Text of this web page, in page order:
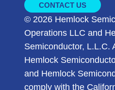
CONTACT US
© 2026 Hemlock
Operations LLC and
Semiconductor, L.L.C.
Hemlock
and Hemlock
comply with the